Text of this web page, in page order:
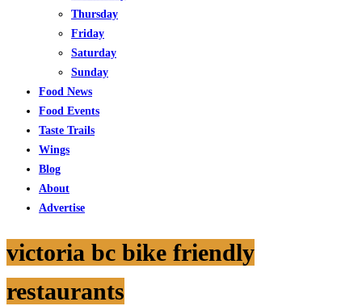
Thursday
Friday
Saturday
Sunday
Food News
Food Events
Taste Trails
Wings
Blog
About
Advertise
victoria bc bike friendly
restaurants